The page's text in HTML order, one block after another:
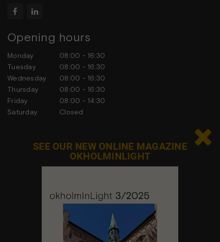
 
Opening hours
Monday
08:00 - 16:30
Tuesday
08:00 - 16:30
Wednesday
08:00 - 16:30
Thursday
08:00 - 16:30
Friday
08:00 - 14:30
Saturday
Closed
Contact us

SEE OUR NEW ONLINE MAGAZINE
OKHOLMINLIGHT